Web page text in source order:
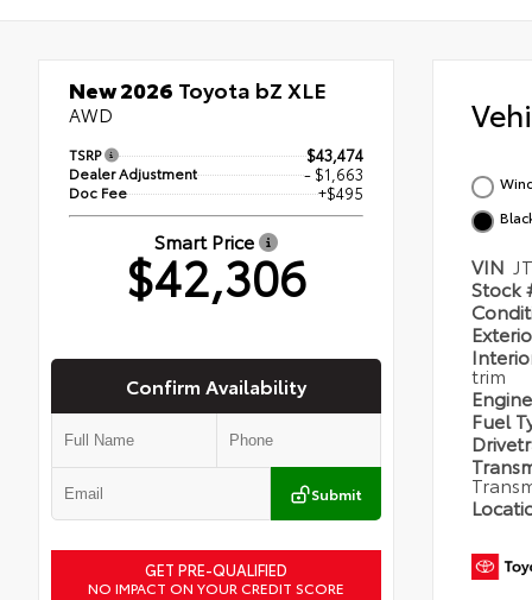
New 2026 Toyota bZ XLE
AWD
TSRP $43,474
Dealer Adjustment - $1,663
Doc Fee +$495
Smart Price
$42,306
Confirm Availability
Submit
GET PRE-QUALIFIED
NO IMPACT ON YOUR CREDIT SCORE
VIN
Stock
trim
Fuel